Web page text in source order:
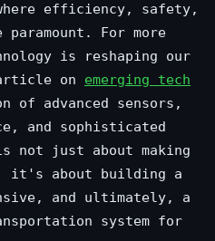
efficiency, safety,
For more
is reshaping our
on emerging tech
of advanced sensors,
and sophisticated
not just about making
it's about building a
and ultimately, a
system for